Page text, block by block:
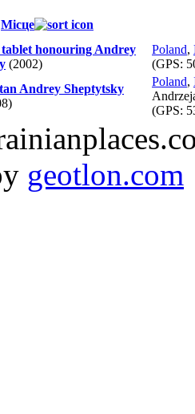
Місце
honouring Andrey
(2002)
Poland,
(GPS:
Andrey Sheptytsky
Poland,
(GPS:
geotlon.com